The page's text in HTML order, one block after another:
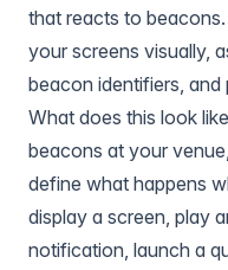
that reacts to
your screens visually,
beacon identifiers, and
What does this look
beacons at your
define what happens
display a screen, play
notification, launch a